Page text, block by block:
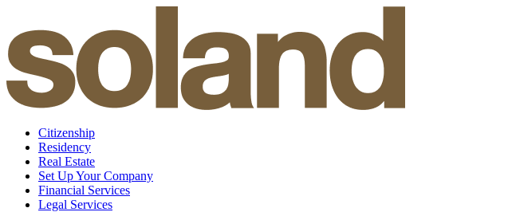
content
Citizenship
Residency
Real Estate
Set Up Your Company
Financial Services
Legal Services